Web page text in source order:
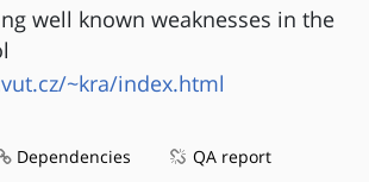
well known weaknesses in the
~kra/index.html
Dependencies QA report